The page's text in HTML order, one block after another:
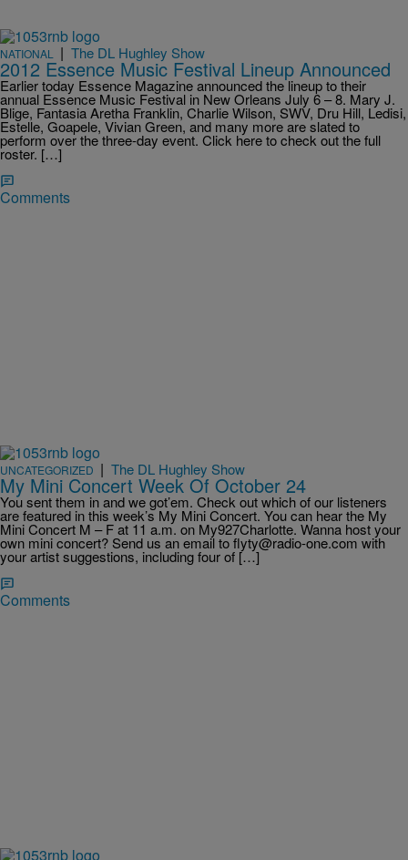
NATIONAL | The DL Hughley Show
2012 Essence Music Festival Lineup Announced
Earlier today Essence Magazine announced the lineup to their
annual Essence Music Festival in New Orleans July 6 – 8. Mary J.
Blige, Fantasia Aretha Franklin, Charlie Wilson, SWV, Dru Hill, Ledisi,
Estelle, Goapele, Vivian Green, and many more are slated to
perform over the three-day event. Click here to check out the full
roster. […]
Comments
UNCATEGORIZED | The DL Hughley Show
My Mini Concert Week Of October 24
You sent them in and we got’em. Check out which of our listeners
are featured in this week’s My Mini Concert. You can hear the My
Mini Concert M – F at 11 a.m. on My927Charlotte. Wanna host your
own mini concert? Send us an email to flyty@radio-one.com with
your artist suggestions, including four of […]
Comments